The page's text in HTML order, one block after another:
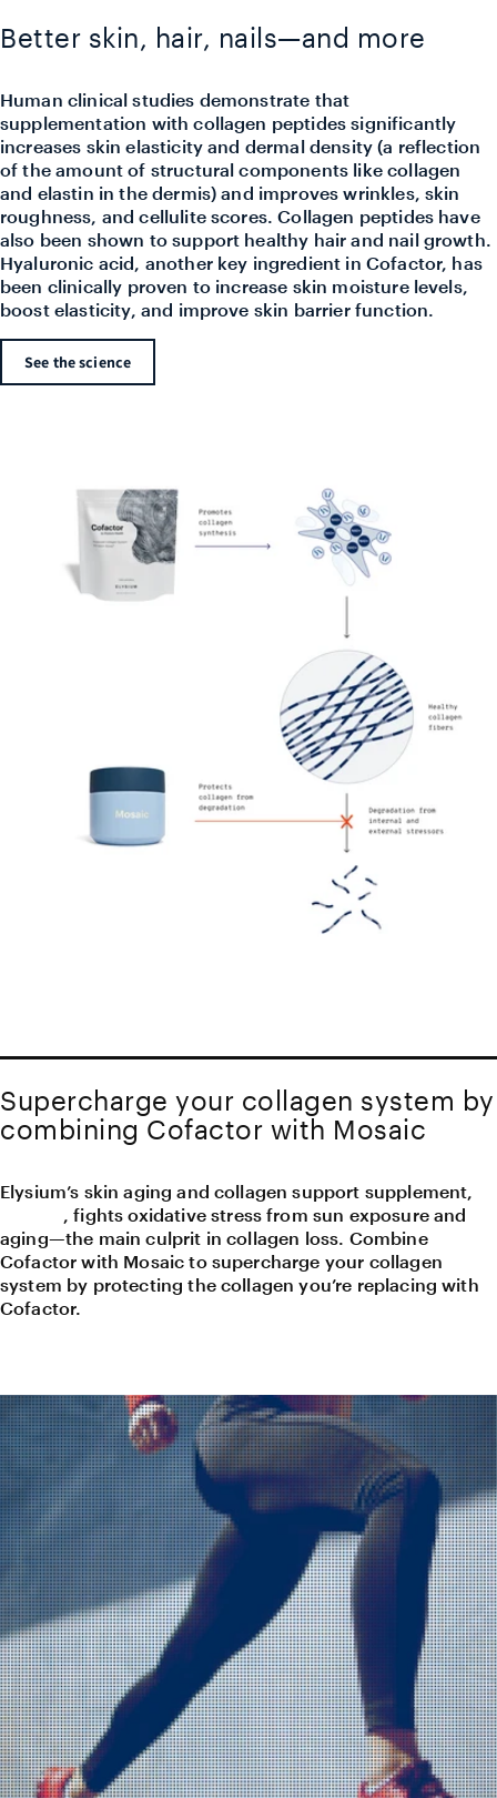
Better skin, hair, nails—and more
Human clinical studies demonstrate that
supplementation with collagen peptides significantly
increases skin elasticity and dermal density (a reflection
of the amount of structural components like collagen
and elastin in the dermis) and improves wrinkles, skin
roughness, and cellulite scores. Collagen peptides have
also been shown to support healthy hair and nail growth.
Hyaluronic acid, another key ingredient in Cofactor, has
been clinically proven to increase skin moisture levels,
boost elasticity, and improve skin barrier function.
See the science
Supercharge your collagen system by
combining Cofactor with Mosaic
Elysium’s skin aging and collagen support supplement,
, fights oxidative stress from sun exposure and
aging—the main culprit in collagen loss. Combine
Cofactor with Mosaic to supercharge your collagen
system by protecting the collagen you’re replacing with
Cofactor.